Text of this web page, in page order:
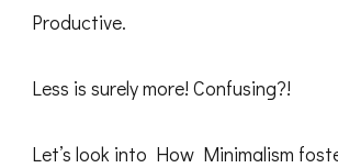
Productive.
Less is surely more! Confusing?!
Let’s look into How Minimalism